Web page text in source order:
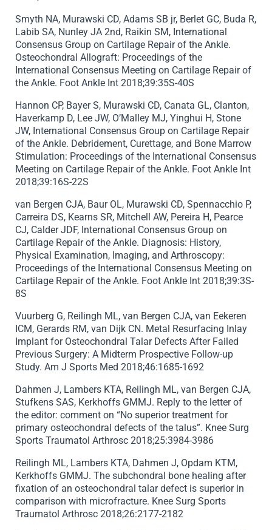
Smyth NA, Murawski CD, Adams SB jr, Berlet GC, Buda R,
Labib SA, Nunley JA 2nd, Raikin SM, International
Consensus Group on Cartilage Repair of the Ankle.
Osteochondral Allograft: Proceedings of the
International Consensus Meeting on Cartilage Repair of
the Ankle. Foot Ankle Int 2018;39:35S-40S
Hannon CP, Bayer S, Murawski CD, Canata GL, Clanton,
Haverkamp D, Lee JW, O’Malley MJ, Yinghui H, Stone
JW, International Consensus Group on Cartilage Repair
of the Ankle. Debridement, Curettage, and Bone Marrow
Stimulation: Proceedings of the International Consensus
Meeting on Cartilage Repair of the Ankle. Foot Ankle Int
2018;39:16S-22S
van Bergen CJA, Baur OL, Murawski CD, Spennacchio P,
Carreira DS, Kearns SR, Mitchell AW, Pereira H, Pearce
CJ, Calder JDF, International Consensus Group on
Cartilage Repair of the Ankle. Diagnosis: History,
Physical Examination, Imaging, and Arthroscopy:
Proceedings of the International Consensus Meeting on
Cartilage Repair of the Ankle. Foot Ankle Int 2018;39:3S-
8S
Vuurberg G, Reilingh ML, van Bergen CJA, van Eekeren
ICM, Gerards RM, van Dijk CN. Metal Resurfacing Inlay
Implant for Osteochondral Talar Defects After Failed
Previous Surgery: A Midterm Prospective Follow-up
Study. Am J Sports Med 2018;46:1685-1692
Dahmen J, Lambers KTA, Reilingh ML, van Bergen CJA,
Stufkens SAS, Kerkhoffs GMMJ. Reply to the letter of
the editor: comment on “No superior treatment for
primary osteochondral defects of the talus”. Knee Surg
Sports Traumatol Arthrosc 2018;25:3984-3986
Reilingh ML, Lambers KTA, Dahmen J, Opdam KTM,
Kerkhoffs GMMJ. The subchondral bone healing after
fixation of an osteochondral talar defect is superior in
comparison with microfracture. Knee Surg Sports
Traumatol Arthrosc 2018;26:2177-2182